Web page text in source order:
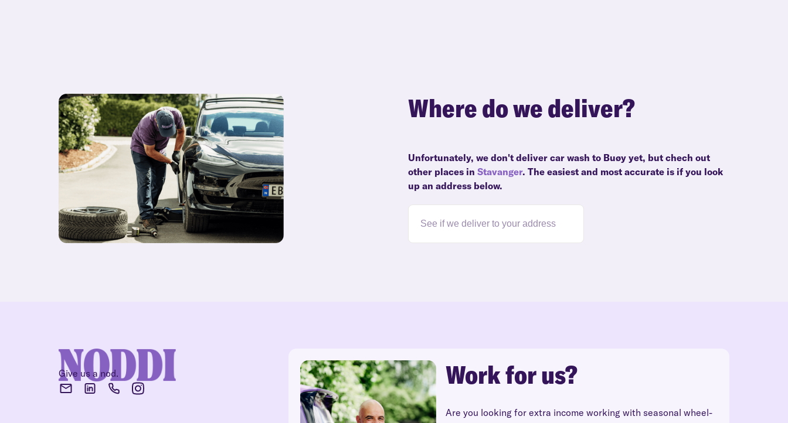
Where do we deliver?
Unfortunately, we don't deliver car wash to Buøy yet, but chech out
other places in Stavanger. The easiest and most accurate is if you look
up an address below.
Give us a nod. Work for us?
Are you looking for extra income working with seasonal wheel-